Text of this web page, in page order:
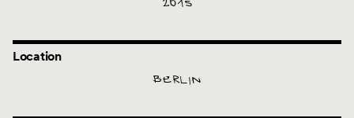
Location
BERLIN